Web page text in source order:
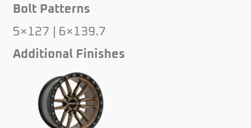
Bolt Patterns
5×127 | 6×139.7
Additional Finishes